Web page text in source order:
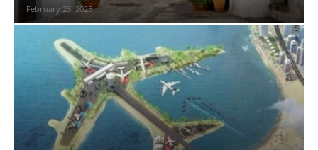
February 23, 2025